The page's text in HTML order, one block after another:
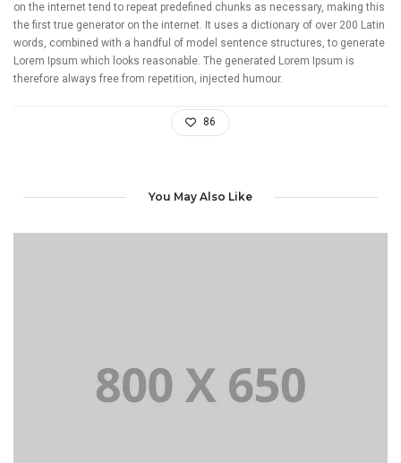
on the internet tend to repeat predefined chunks as necessary, making this
the first true generator on the internet. It uses a dictionary of over 200 Latin
words, combined with a handful of model sentence structures, to generate
Lorem Ipsum which looks reasonable. The generated Lorem Ipsum is
therefore always free from repetition, injected humour.
86
You May Also Like